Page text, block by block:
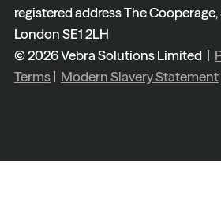
registered address The
London SE1 2LH
© 2026 Vebra Solutions Limited |
Terms| Modern Slavery Statement